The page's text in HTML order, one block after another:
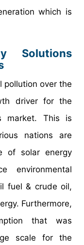
which is
Solutions
pollution over the
driver for the
market. This is
nations are
of solar energy
environmental
fuel & crude oil,
Furthermore,
that was
scale for the